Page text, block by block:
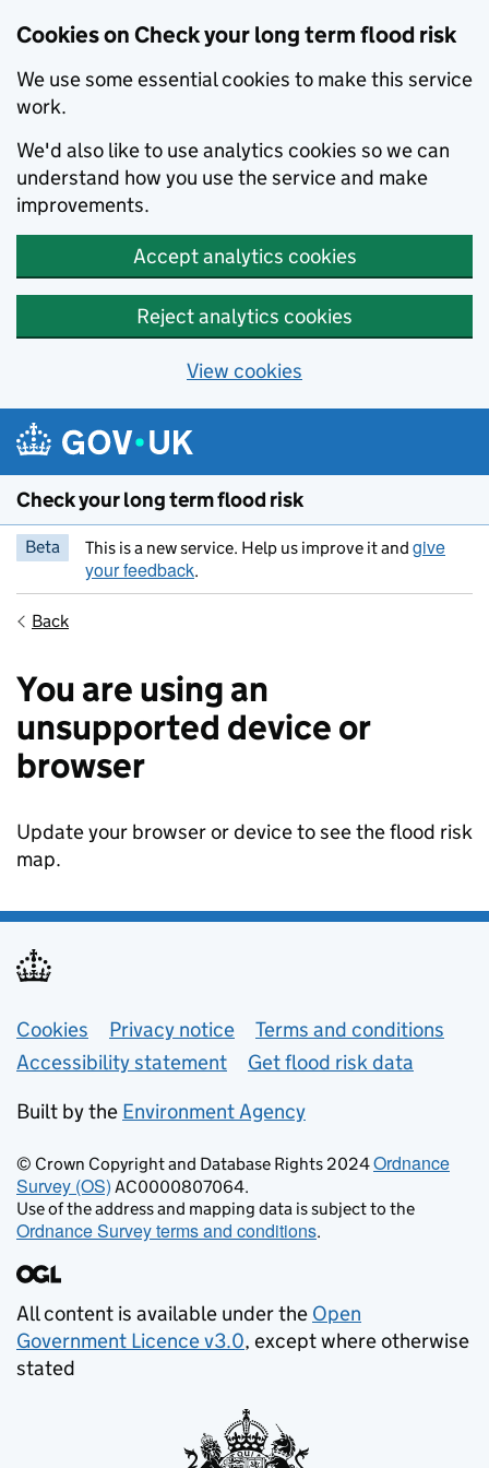
Cookies on Check your long term flood risk
We use some essential cookies to make this service
work.
We'd also like to use analytics cookies so we can
understand how you use the service and make
improvements.
Accept analytics cookies
Reject analytics cookies
View cookies
Skip to main content
Check your long term flood risk
Beta This is a new service. Help us improve it and give
your feedback.
Back
You are using an
unsupported device or
browser
Update your browser or device to see the flood risk
map.
Support links
Cookies Privacy notice
Terms and conditions
Accessibility statement
Get flood risk data
Built by the Environment Agency
© Crown Copyright and Database Rights 2024Ordnance
Survey (OS) AC0000807064.
Use of the address and mapping data is subject to the
Ordnance Survey terms and conditions.
All content is available under the Open
Government Licence v3.0, except where otherwise
stated